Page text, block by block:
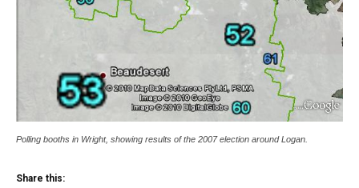
Polling booths in Wright, showing results of the 2007 election around Logan.
Share this: